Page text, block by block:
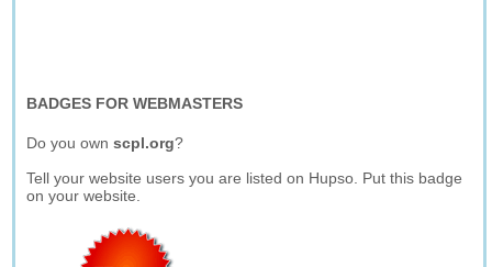
BADGES FOR WEBMASTERS
Do you ownscpl.org?
Tell your website users you are listed on Hupso. Put this badge
on your website.